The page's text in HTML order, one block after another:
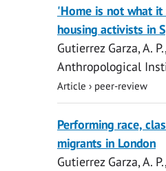
access
'Home is not what it
housing activists in
Gutierrez Garza, A. P.
Anthropological
Article › peer-review
access
Performing race,
migrants in London
Gutierrez Garza, A. P.